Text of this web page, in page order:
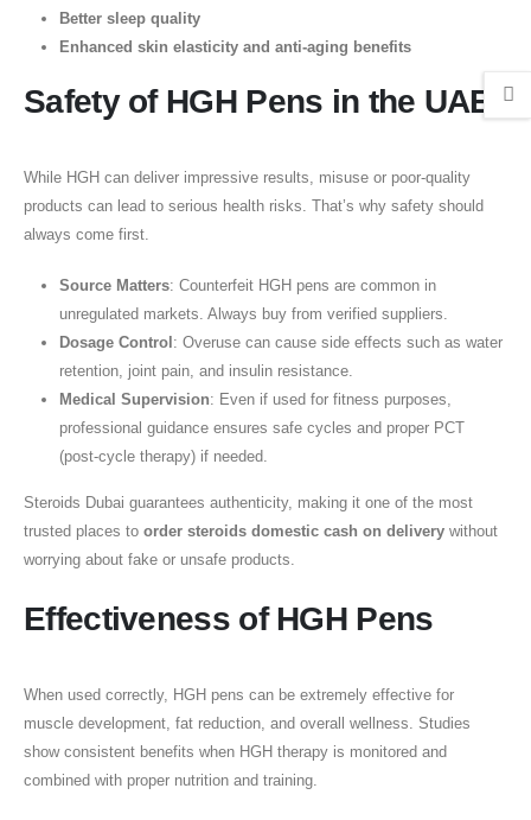
Better sleep quality
Enhanced skin elasticity and anti-aging benefits
Safety of HGH Pens in the UAE
While HGH can deliver impressive results, misuse or poor-quality
products can lead to serious health risks. That’s why safety should
always come first.
Source Matters: Counterfeit HGH pens are common in
unregulated markets. Always buy from verified suppliers.
Dosage Control : Overuse can cause side effects such as water
retention, joint pain, and insulin resistance.
Medical Supervision: Even if used for fitness purposes,
professional guidance ensures safe cycles and proper PCT
(post-cycle therapy) if needed.
Steroids Dubai guarantees authenticity, making it one of the most
trusted places to order steroids domestic cash on delivery without
worrying about fake or unsafe products.
Effectiveness of HGH Pens
When used correctly, HGH pens can be extremely effective for
muscle development, fat reduction, and overall wellness. Studies
show consistent benefits when HGH therapy is monitored and
combined with proper nutrition and training.